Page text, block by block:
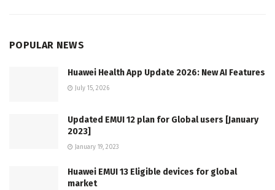
POPULAR NEWS
Huawei Health App Update 2026: New AI Features
July 15, 2026
Updated EMUI 12 plan for Global users [January
2023]
January 19, 2023
Huawei EMUI 13 Eligible devices for global
market